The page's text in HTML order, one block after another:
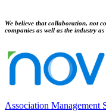
We believe that collaboration, not
companies as well as the industry as
Association Management